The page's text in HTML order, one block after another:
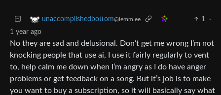
unaccomplishedbottom@lemm.ee 1
·
1 year ago
No they are sad and delusional. Don’t get me wrong I’m not
knocking people that use ai, I use it fairly regularly to vent
to, help calm me down when I’m angry as I do have anger
problems or get feedback on a song. But it’s job is to make
you want to buy a subscription, so it will basically say what